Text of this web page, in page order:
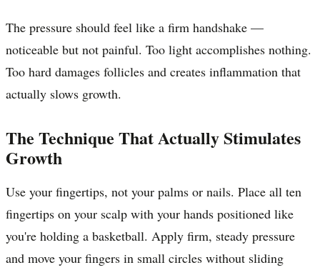
The pressure should feel like a firm handshake —
noticeable but not painful. Too light accomplishes nothing.
Too hard damages follicles and creates inflammation that
actually slows growth.
The Technique That Actually Stimulates
Growth
Use your fingertips, not your palms or nails. Place all ten
fingertips on your scalp with your hands positioned like
you're holding a basketball. Apply firm, steady pressure
and move your fingers in small circles without sliding